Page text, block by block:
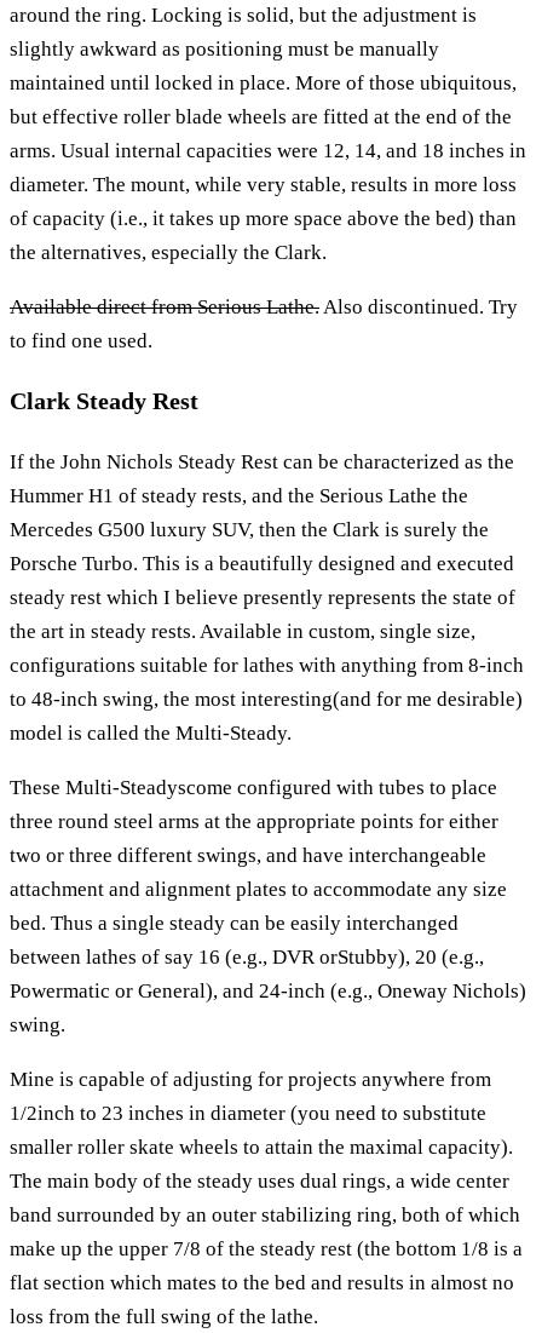
around the ring. Locking is solid, but the adjustment is
slightly awkward as positioning must be manually
maintained until locked in place. More of those ubiquitous,
but effective roller blade wheels are fitted at the end of the
arms. Usual internal capacities were 12, 14, and 18 inches in
diameter. The mount, while very stable, results in more loss
of capacity (i.e., it takes up more space above the bed) than
the alternatives, especially the Clark.
Available direct from Serious Lathe. Also discontinued. Try
to find one used.
Clark Steady Rest
If the John Nichols Steady Rest can be characterized as the
Hummer H1 of steady rests, and the Serious Lathe the
Mercedes G500 luxury SUV, then the Clark is surely the
Porsche Turbo. This is a beautifully designed and executed
steady rest which I believe presently represents the state of
the art in steady rests. Available in custom, single size,
configurations suitable for lathes with anything from 8-inch
to 48-inch swing, the most interesting(and for me desirable)
model is called the Multi-Steady.
These Multi-Steadyscome configured with tubes to place
three round steel arms at the appropriate points for either
two or three different swings, and have interchangeable
attachment and alignment plates to accommodate any size
bed. Thus a single steady can be easily interchanged
between lathes of say 16 (e.g., DVR orStubby), 20 (e.g.,
Powermatic or General), and 24-inch (e.g., Oneway Nichols)
swing.
Mine is capable of adjusting for projects anywhere from
1/2inch to 23 inches in diameter (you need to substitute
smaller roller skate wheels to attain the maximal capacity).
The main body of the steady uses dual rings, a wide center
band surrounded by an outer stabilizing ring, both of which
make up the upper 7/8 of the steady rest (the bottom 1/8 is a
flat section which mates to the bed and results in almost no
loss from the full swing of the lathe.